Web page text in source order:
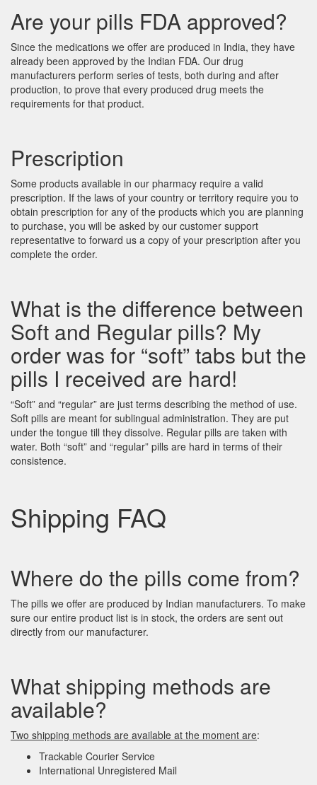
Are your pills FDA approved?
Since the medications we offer are produced in India, they have
already been approved by the Indian FDA. Our drug
manufacturers perform series of tests, both during and after
production, to prove that every produced drug meets the
requirements for that product.
Prescription
Some products available in our pharmacy require a valid
prescription. If the laws of your country or territory require you to
obtain prescription for any of the products which you are planning
to purchase, you will be asked by our customer support
representative to forward us a copy of your prescription after you
complete the order.
What is the difference between
Soft and Regular pills? My
order was for “soft” tabs but the
pills I received are hard!
“Soft” and “regular” are just terms describing the method of use.
Soft pills are meant for sublingual administration. They are put
under the tongue till they dissolve. Regular pills are taken with
water. Both “soft” and “regular” pills are hard in terms of their
consistence.
Shipping FAQ
Where do the pills come from?
The pills we offer are produced by Indian manufacturers. To make
sure our entire product list is in stock, the orders are sent out
directly from our manufacturer.
What shipping methods are
available?
Two shipping methods are available at the moment are:
Trackable Courier Service
International Unregistered Mail